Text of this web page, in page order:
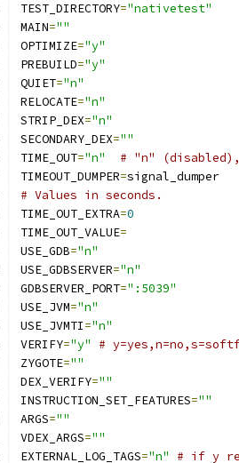
TEST_DIRECTORY="nativetest"
MAIN=""
OPTIMIZE="y"
PREBUILD="y"
QUIET="n"
RELOCATE="n"
STRIP_DEX="n"
SECONDARY_DEX=""
TIME_OUT="n"
# "n"
TIMEOUT_DUMPER=signal_dumper
# Values in seconds.
TIME_OUT_EXTRA=0
TIME_OUT_VALUE=
USE_GDB="n"
USE_GDBSERVER="n"
GDBSERVER_PORT=":5039"
USE_JVM="n"
USE_JVMTI="n"
VERIFY="y"
#
ZYGOTE=""
DEX_VERIFY=""
INSTRUCTION_SET_FEATURES=""
ARGS=""
VDEX_ARGS=""
EXTERNAL_LOG_TAGS="n"
# if y